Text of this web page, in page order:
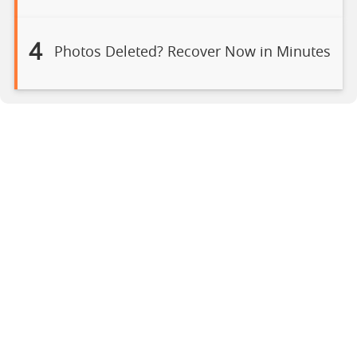
4 Photos Deleted? Recover Now in Minutes